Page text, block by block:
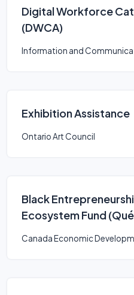
Digital Workforce
(DWCA)
Information and
Exhibition Assistance
Ontario Art Council
Black
Ecosystem Fund
Canada Economic